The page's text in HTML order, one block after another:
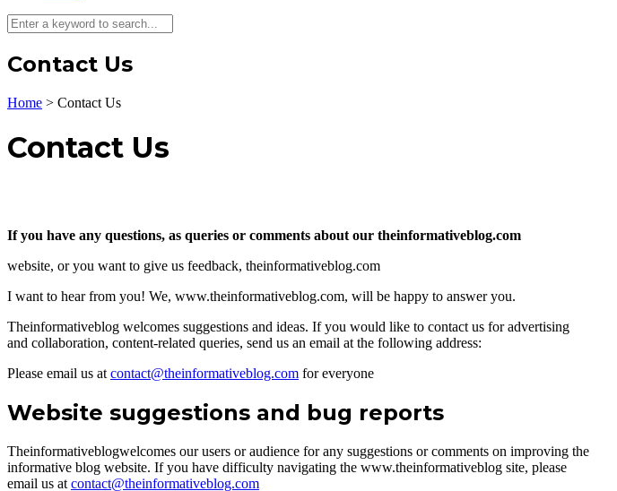
Contact Us
Home > Contact Us
Contact Us
If you have any questions, as queries or comments about our theinformativeblog.com
website, or you want to give us feedback, theinformativeblog.com
I want to hear from you! We, www.theinformativeblog.com, will be happy to answer you.
Theinformativeblog welcomes suggestions and ideas. If you would like to contact us for advertising
and collaboration, content-related queries, send us an email at the following address:
Please email us at contact@theinformativeblog.com for everyone
Website suggestions and bug reports
Theinformativeblogwelcomes our users or audience for any suggestions or comments on improving the
informative blog website. If you have difficulty navigating the www.theinformativeblog site, please
email us at contact@theinformativeblog.com